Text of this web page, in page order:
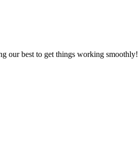
our best to get things working smoothly!